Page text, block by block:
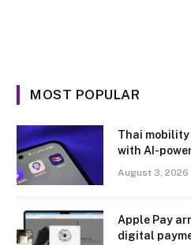
MOST POPULAR
Thai mobility
with AI-
August 3, 2026
Apple Pay
digital